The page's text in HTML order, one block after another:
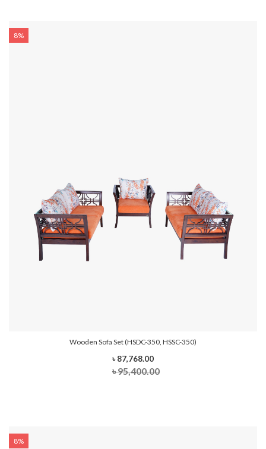
8%
Wooden Sofa Set (HSDC-350, HSSC-350)
৳ 87,768.00
৳ 95,400.00
8%